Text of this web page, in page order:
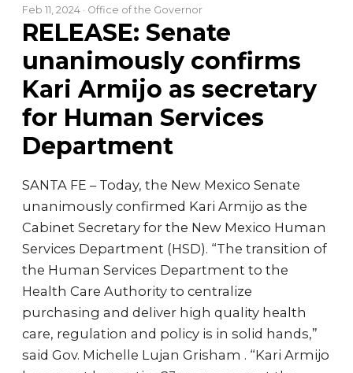
Feb 11, 2024 · Office of the Governor
RELEASE: Senate
unanimously confirms
Kari Armijo as secretary
for Human Services
Department
SANTA FE – Today, the New Mexico Senate
unanimously confirmed Kari Armijo as the
Cabinet Secretary for the New Mexico Human
Services Department (HSD). “The transition of
the Human Services Department to the
Health Care Authority to centralize
purchasing and deliver high quality health
care, regulation and policy is in solid hands,”
said Gov. Michelle Lujan Grisham . “Kari Armijo